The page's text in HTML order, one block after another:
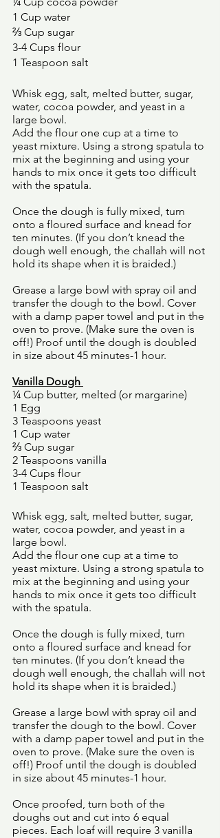
1 Cup water
⅔ Cup sugar
3-4 Cups flour
1 Teaspoon salt
Whisk egg, salt, melted butter, sugar,
water, cocoa powder, and yeast in a
large bowl.
Add the flour one cup at a time to
yeast mixture. Using a strong spatula to
mix at the beginning and using your
hands to mix once it gets too difficult
with the spatula.
Once the dough is fully mixed, turn
onto a floured surface and knead for
ten minutes. (If you don’t knead the
dough well enough, the challah will not
hold its shape when it is braided.)
Grease a large bowl with spray oil and
transfer the dough to the bowl. Cover
with a damp paper towel and put in the
oven to prove. (Make sure the oven is
off!) Proof until the dough is doubled
in size about 45 minutes-1 hour.
Vanilla Dough
¼ Cup butter, melted (or margarine)
1 Egg
3 Teaspoons yeast
1 Cup water
⅔ Cup sugar
2 Teaspoons vanilla
3-4 Cups flour
1 Teaspoon salt
Whisk egg, salt, melted butter, sugar,
water, cocoa powder, and yeast in a
large bowl.
Add the flour one cup at a time to
yeast mixture. Using a strong spatula to
mix at the beginning and using your
hands to mix once it gets too difficult
with the spatula.
Once the dough is fully mixed, turn
onto a floured surface and knead for
ten minutes. (If you don’t knead the
dough well enough, the challah will not
hold its shape when it is braided.)
Grease a large bowl with spray oil and
transfer the dough to the bowl. Cover
with a damp paper towel and put in the
oven to prove. (Make sure the oven is
off!) Proof until the dough is doubled
in size about 45 minutes-1 hour.
Once proofed, turn both of the
doughs out and cut into 6 equal
pieces. Each loaf will require 3 vanilla